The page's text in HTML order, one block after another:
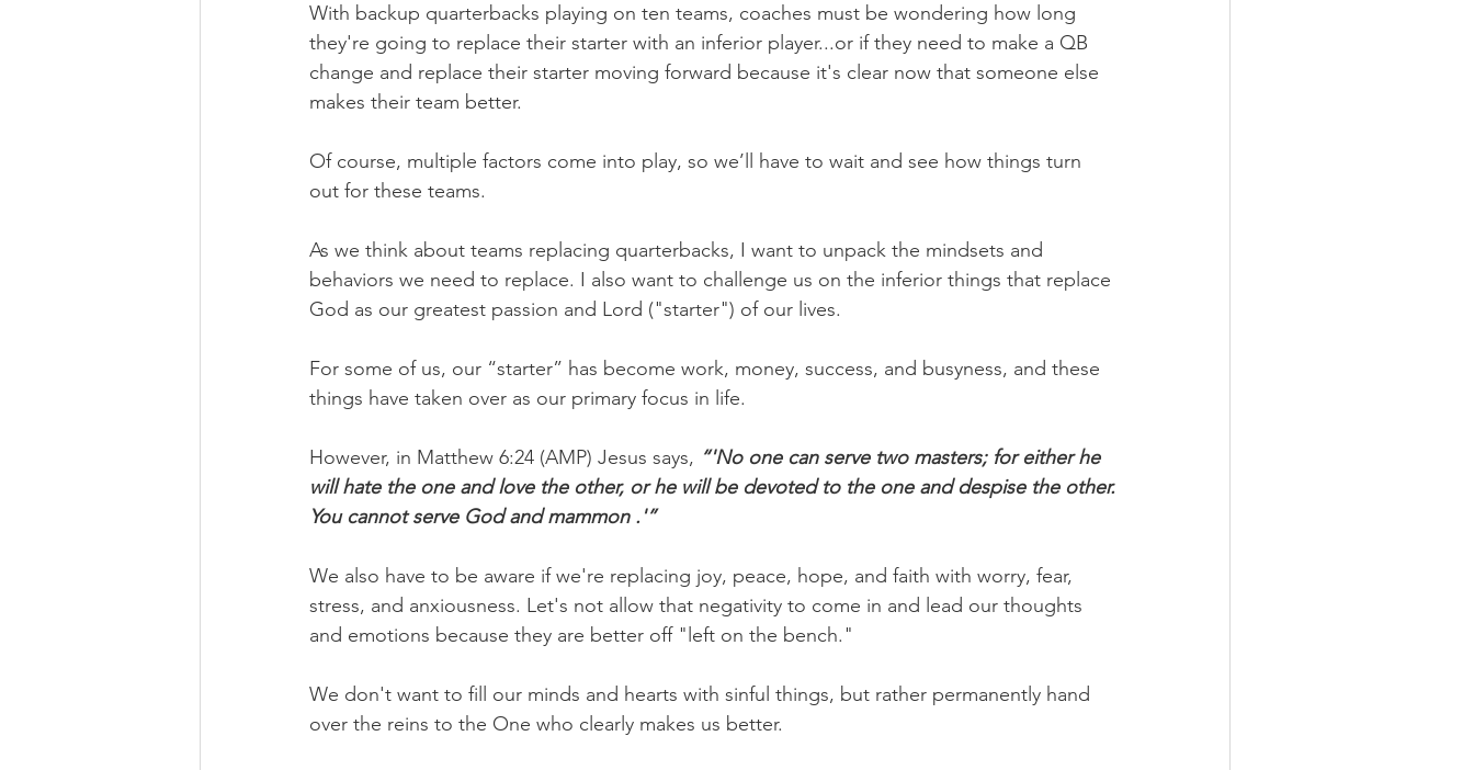
With backup quarterbacks playing on ten teams, coaches must be wondering how long
they're going to replace their starter with an inferior player...or if they need to make a QB
change and replace their starter moving forward because it's clear now that someone else
makes their team better.
Of course, multiple factors come into play, so we’ll have to wait and see how things turn
out for these teams.
As we think about teams replacing quarterbacks, I want to unpack the mindsets and
behaviors we need to replace. I also want to challenge us on the inferior things that replace
God as our greatest passion and Lord ("starter") of our lives.
For some of us, our “starter” has become work, money, success, and busyness, and these
things have taken over as our primary focus in life.
However, in Matthew 6:24 (AMP) Jesus says, “'No one can serve two masters; for either he
will hate the one and love the other, or he will be devoted to the one and despise the other.
You cannot serve God and mammon .'”
We also have to be aware if we're replacing joy, peace, hope, and faith with worry, fear,
stress, and anxiousness. Let's not allow that negativity to come in and lead our thoughts
and emotions because they are better off "left on the bench."
We don't want to fill our minds and hearts with sinful things, but rather permanently hand
over the reins to the One who clearly makes us better.